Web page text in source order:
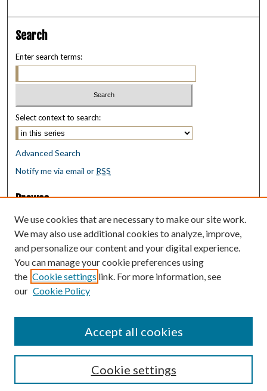
Search
Enter search terms:
Select context to search:
Advanced Search
Notify me via email or RSS
Browse
Collections
Disciplines
Authors
Author Corner
Author FAQ
Submit Research
We use cookies that are necessary to make our site work.
We may also use additional cookies to analyze, improve,
and personalize our content and your digital experience.
You can manage your cookie preferences using
the Cookie settings link. For more information, see
our Cookie Policy
Cookie settings
Accept all cookies